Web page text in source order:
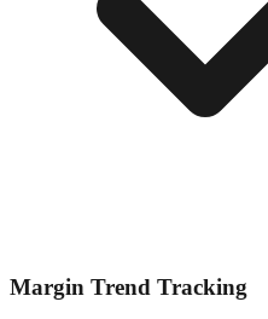
Margin Trend Tracking